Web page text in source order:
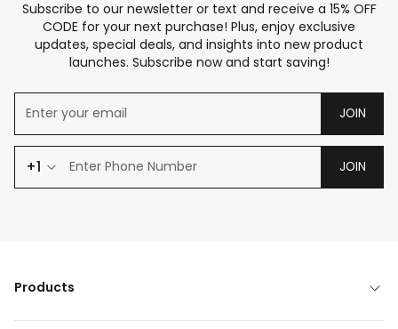
Subscribe to our newsletter or text and receive a 15% OFF
CODE for your next purchase! Plus, enjoy exclusive
updates, special deals, and insights into new product
launches. Subscribe now and start saving!
JOIN
+1 JOIN
Products